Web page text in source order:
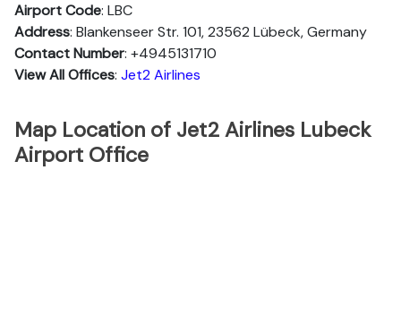
Airport Code: LBC
Address: Blankenseer Str. 101, 23562 Lübeck, Germany
Contact Number: +4945131710
View All Offices: Jet2 Airlines
Map Location of Jet2 Airlines Lubeck
Airport Office